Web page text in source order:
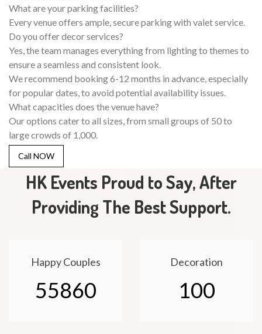
What are your parking facilities?
Every venue offers ample, secure parking with valet service.
Do you offer decor services?
Yes, the team manages everything from lighting to themes to
ensure a seamless and consistent look.
We recommend booking 6-12 months in advance, especially
for popular dates, to avoid potential availability issues.
What capacities does the venue have?
Our options cater to all sizes, from small groups of 50 to
large crowds of 1,000.
Call NOW
HK Events Proud to Say, After
Providing The Best Support.
Happy Couples
55860
Decoration
100